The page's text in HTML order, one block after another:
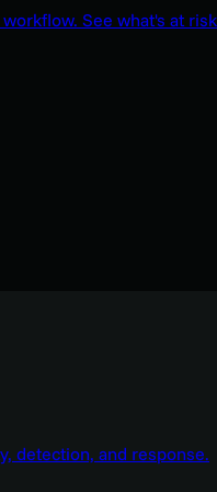
See what's at
detection, and response.